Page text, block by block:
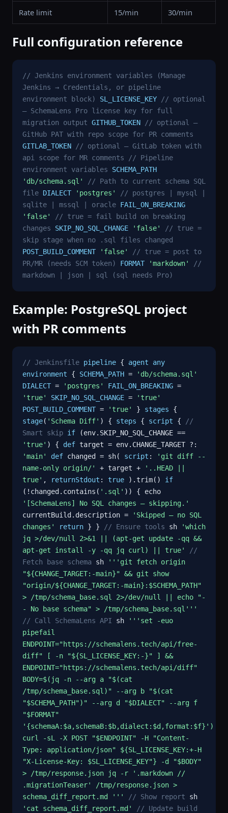
Rate limit 15/min 30/min
Full configuration reference
// Jenkins environment variables (Manage
Jenkins → Credentials, or pipeline
environment block)
SL_LICENSE_KEY
// optional
— SchemaLens Pro license key for full
migration output GITHUB_TOKEN
// optional —
GitHub PAT with repo scope for PR comments
GITLAB_TOKEN
// optional — GitLab token with
api scope for MR comments
// Pipeline
environment variables
SCHEMA_PATH
'db/schema.sql'
// Path to current schema SQL
file DIALECT 'postgres'
// postgres | mysql |
sqlite | mssql | oracle FAIL_ON_BREAKING
'false'
// true = fail build on breaking
changes
SKIP_NO_SQL_CHANGE 'false'
// true =
skip stage when no .sql files changed
POST_BUILD_COMMENT
'false'
// true = post to
PR/MR (needs SCM token)
FORMAT 'markdown'
//
markdown | json | sql (sql needs Pro)
Example: PostgreSQL project
with PR comments
// Jenkinsfile pipeline { agent
any
environment { SCHEMA_PATH =
'db/schema.sql'
DIALECT = 'postgres' FAIL_ON_BREAKING =
'true'
SKIP_NO_SQL_CHANGE =
'true'
POST_BUILD_COMMENT = 'true' } stages {
stage( 'Schema Diff' ) { steps { script {
//
Smart skip if (env.SKIP_NO_SQL_CHANGE ==
'true' ) { def target = env.CHANGE_TARGET ?:
'main'
def changed = sh( script :
'git diff --
name-only origin/'
+ target +
'..HEAD ||
true' , returnStdout : true ).trim() if
(!changed.contains( '.sql' )) { echo
'[SchemaLens] No SQL changes — skipping.'
currentBuild.description =
'Skipped — no SQL
changes'
return } } // Ensure tools sh
'which
jq >/dev/null 2>&1 || (apt-get update -qq &&
apt-get install -y -qq jq curl) || true'
//
Fetch base schema sh
'''git fetch origin
"${CHANGE_TARGET:-main}" && git show
"origin/${CHANGE_TARGET:-main}:$SCHEMA_PATH"
> /tmp/schema_base.sql 2>/dev/null || echo "-
- No base schema" > /tmp/schema_base.sql'''
// Call SchemaLens API sh
'''set -euo
pipefail
ENDPOINT="https://schemalens.tech/api/free-
diff" [ -n "${SL_LICENSE_KEY:-}" ] &&
ENDPOINT="https://schemalens.tech/api/diff"
BODY=$(jq -n --arg a "$(cat
/tmp/schema_base.sql)" --arg b "$(cat
"$SCHEMA_PATH")" --arg d "$DIALECT" --arg f
"$FORMAT"
'{schemaA:$a,schemaB:$b,dialect:$d,format:$f}')
curl -sL -X POST "$ENDPOINT" -H "Content-
Type: application/json" ${SL_LICENSE_KEY:+-H
"X-License-Key: $SL_LICENSE_KEY"} -d "$BODY"
> /tmp/response.json jq -r '.markdown //
.migrationTeaser' /tmp/response.json >
schema_diff_report.md '''
// Show report sh
'cat schema_diff_report.md'
// Update build